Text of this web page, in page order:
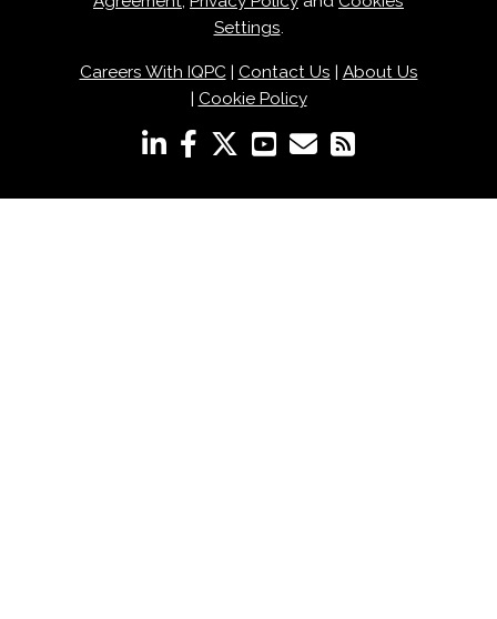
Settings.
Careers With IQPC| Contact Us
About Us
Cookie Policy